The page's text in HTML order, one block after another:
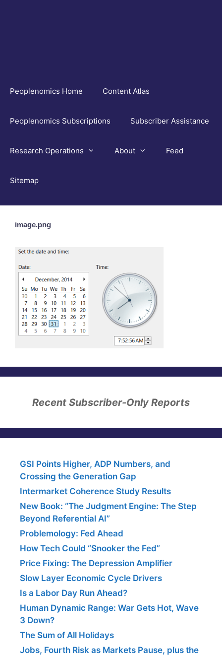
Peoplenomics Home Content Atlas
Peoplenomics Subscriptions Subscriber Assistance
Research Operations About Feed
Sitemap
image.png
Recent Subscriber-Only Reports
GSI Points Higher, ADP Numbers, and
Crossing the Generation Gap
Intermarket Coherence Study Results
New Book: “The Judgment Engine: The Step
Beyond Referential AI”
Problemology: Fed Ahead
How Tech Could “Snooker the Fed”
Price Fixing: The Depression Amplifier
Slow Layer Economic Cycle Drivers
Is a Labor Day Run Ahead?
Human Dynamic Range: War Gets Hot, Wave
3 Down?
The Sum of All Holidays
Jobs, Fourth Risk as Markets Pause, plus the